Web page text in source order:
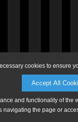
cookies to ensure
Accept All
and functionality of
navigating the page or